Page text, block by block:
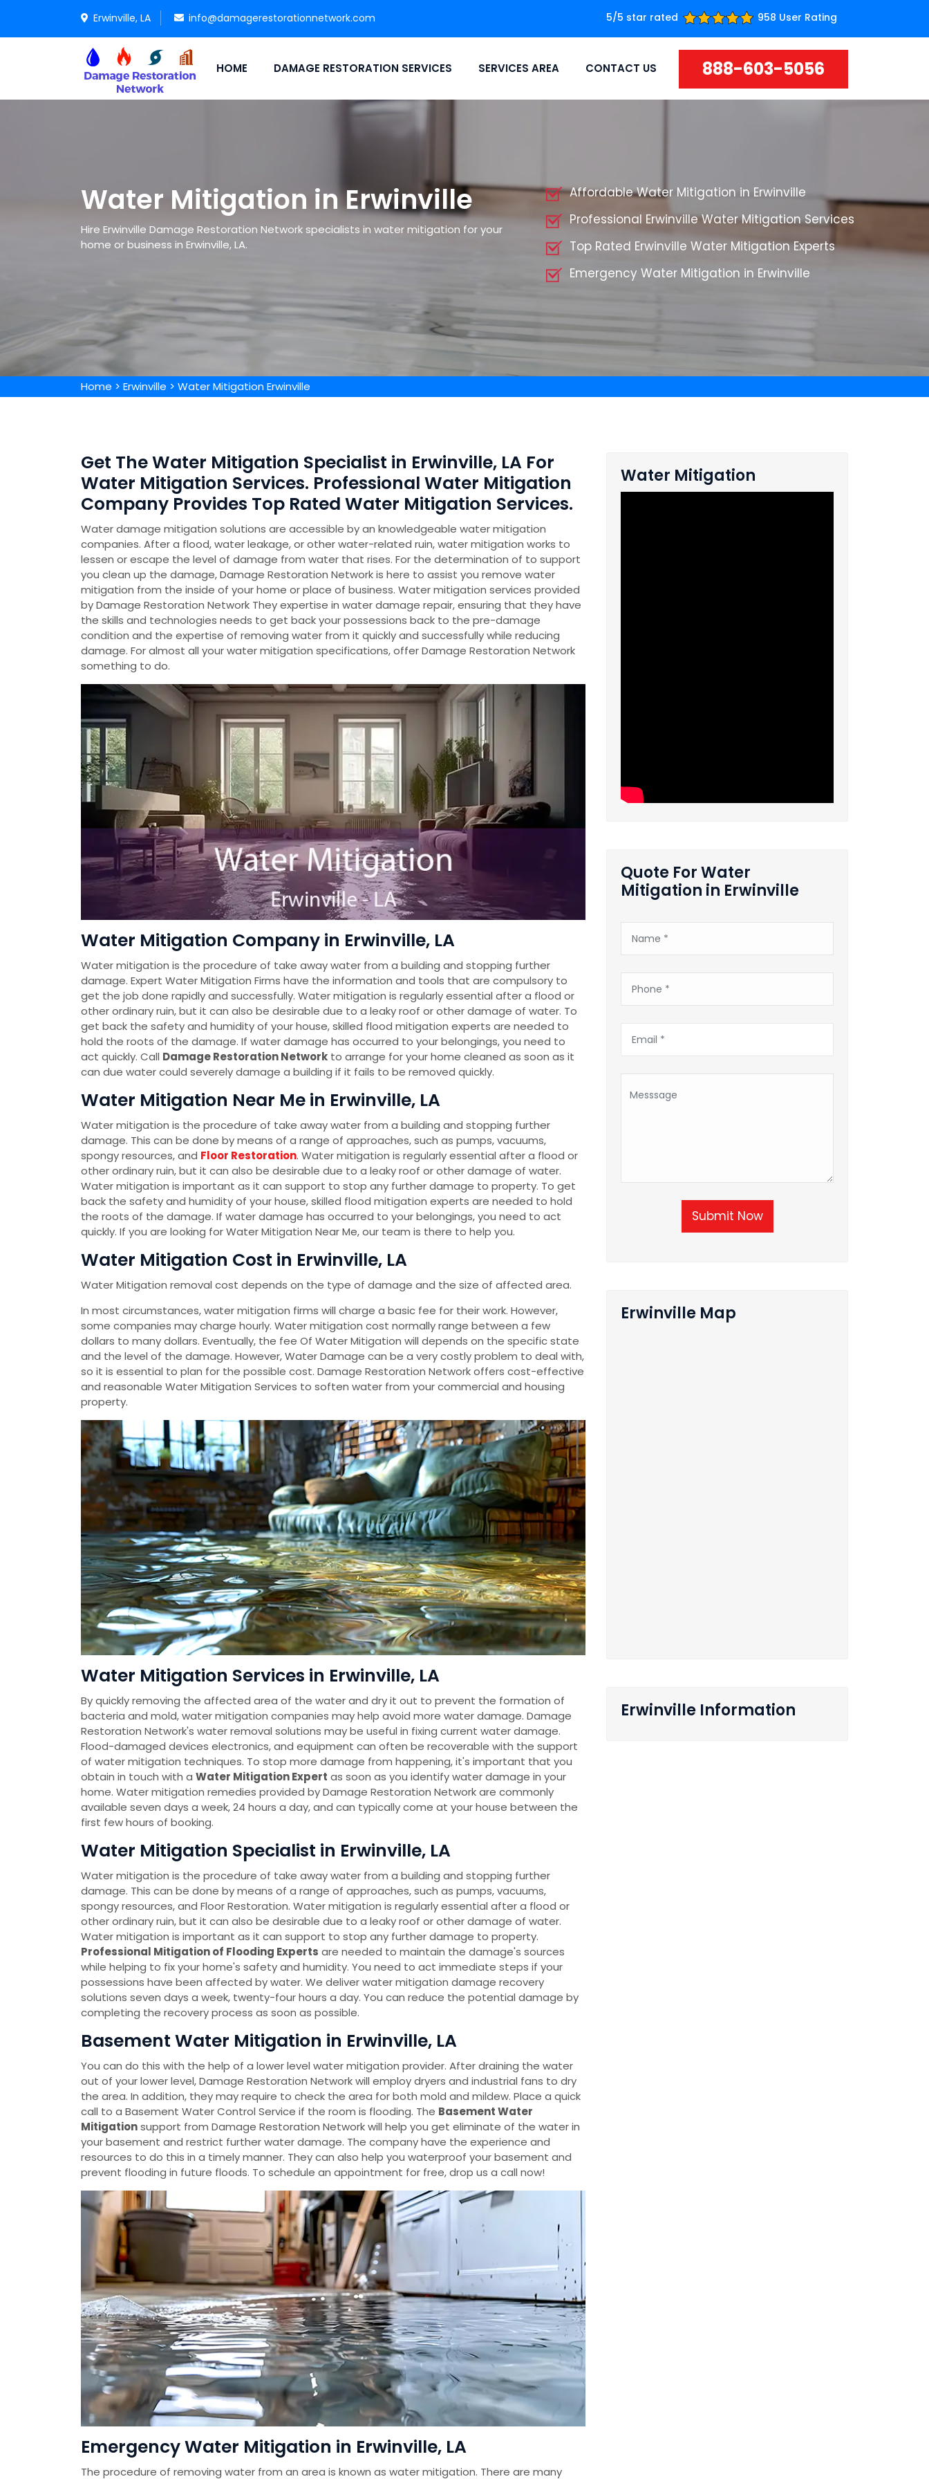
Erwinville, LA info@damagerestorationnetwork.com 5/5 star rated 958 User Rating
HOME DAMAGE RESTORATION SERVICES SERVICES AREA CONTACT US 888-603-5056
Water Mitigation in Erwinville
Hire Erwinville Damage Restoration Network specialists in water mitigation for your
home or business in Erwinville, LA.
Affordable Water Mitigation in Erwinville
Professional Erwinville Water Mitigation Services
Top Rated Erwinville Water Mitigation Experts
Emergency Water Mitigation in Erwinville
Home > Erwinville > Water Mitigation Erwinville
Get The Water Mitigation Specialist in Erwinville, LA For
Water Mitigation Services. Professional Water Mitigation
Company Provides Top Rated Water Mitigation Services.
Water damage mitigation solutions are accessible by an knowledgeable water mitigation
companies. After a flood, water leakage, or other water-related ruin, water mitigation works to
lessen or escape the level of damage from water that rises. For the determination of to support
you clean up the damage, Damage Restoration Network is here to assist you remove water
mitigation from the inside of your home or place of business. Water mitigation services provided
by Damage Restoration Network They expertise in water damage repair, ensuring that they have
the skills and technologies needs to get back your possessions back to the pre-damage
condition and the expertise of removing water from it quickly and successfully while reducing
damage. For almost all your water mitigation specifications, offer Damage Restoration Network
something to do.
Water Mitigation Company in Erwinville, LA
Water mitigation is the procedure of take away water from a building and stopping further
damage. Expert Water Mitigation Firms have the information and tools that are compulsory to
get the job done rapidly and successfully. Water mitigation is regularly essential after a flood or
other ordinary ruin, but it can also be desirable due to a leaky roof or other damage of water. To
get back the safety and humidity of your house, skilled flood mitigation experts are needed to
hold the roots of the damage. If water damage has occurred to your belongings, you need to
act quickly. Call Damage Restoration Network to arrange for your home cleaned as soon as it
can due water could severely damage a building if it fails to be removed quickly.
Water Mitigation Near Me in Erwinville, LA
Water mitigation is the procedure of take away water from a building and stopping further
damage. This can be done by means of a range of approaches, such as pumps, vacuums,
spongy resources, and Floor Restoration. Water mitigation is regularly essential after a flood or
other ordinary ruin, but it can also be desirable due to a leaky roof or other damage of water.
Water mitigation is important as it can support to stop any further damage to property. To get
back the safety and humidity of your house, skilled flood mitigation experts are needed to hold
the roots of the damage. If water damage has occurred to your belongings, you need to act
quickly. If you are looking for Water Mitigation Near Me, our team is there to help you.
Water Mitigation Cost in Erwinville, LA
Water Mitigation removal cost depends on the type of damage and the size of affected area.
In most circumstances, water mitigation firms will charge a basic fee for their work. However,
some companies may charge hourly. Water mitigation cost normally range between a few
dollars to many dollars. Eventually, the fee Of Water Mitigation will depends on the specific state
and the level of the damage. However, Water Damage can be a very costly problem to deal with,
so it is essential to plan for the possible cost. Damage Restoration Network offers cost-effective
and reasonable Water Mitigation Services to soften water from your commercial and housing
property.
Water Mitigation Services in Erwinville, LA
By quickly removing the affected area of the water and dry it out to prevent the formation of
bacteria and mold, water mitigation companies may help avoid more water damage. Damage
Restoration Network's water removal solutions may be useful in fixing current water damage.
Flood-damaged devices electronics, and equipment can often be recoverable with the support
of water mitigation techniques. To stop more damage from happening, it's important that you
obtain in touch with a Water Mitigation Expert as soon as you identify water damage in your
home. Water mitigation remedies provided by Damage Restoration Network are commonly
available seven days a week, 24 hours a day, and can typically come at your house between the
first few hours of booking.
Water Mitigation Specialist in Erwinville, LA
Water mitigation is the procedure of take away water from a building and stopping further
damage. This can be done by means of a range of approaches, such as pumps, vacuums,
spongy resources, and Floor Restoration. Water mitigation is regularly essential after a flood or
other ordinary ruin, but it can also be desirable due to a leaky roof or other damage of water.
Water mitigation is important as it can support to stop any further damage to property.
Professional Mitigation of Flooding Experts are needed to maintain the damage's sources
while helping to fix your home's safety and humidity. You need to act immediate steps if your
possessions have been affected by water. We deliver water mitigation damage recovery
solutions seven days a week, twenty-four hours a day. You can reduce the potential damage by
completing the recovery process as soon as possible.
Basement Water Mitigation in Erwinville, LA
You can do this with the help of a lower level water mitigation provider. After draining the water
out of your lower level, Damage Restoration Network will employ dryers and industrial fans to dry
the area. In addition, they may require to check the area for both mold and mildew. Place a quick
call to a Basement Water Control Service if the room is flooding. The Basement Water
Mitigationsupport from Damage Restoration Network will help you get eliminate of the water in
your basement and restrict further water damage. The company have the experience and
resources to do this in a timely manner. They can also help you waterproof your basement and
prevent flooding in future floods. To schedule an appointment for free, drop us a call now!
Emergency Water Mitigation in Erwinville, LA
The procedure of removing water from an area is known as water mitigation. There are many
Water Mitigation
Quote For Water
Mitigation in Erwinville
Submit Now
Erwinville Map
Erwinville Information